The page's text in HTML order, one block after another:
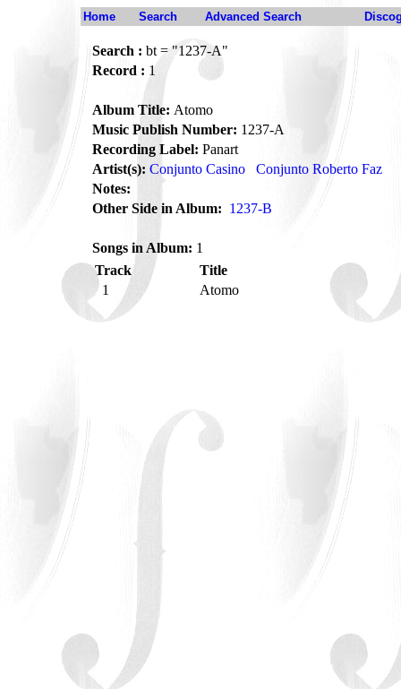
Home Search Advanced Search
Search : bt = "1237-A"
Record : 1
Album Title: Atomo
Music Publish Number: 1237-A
Recording Label: Panart
Artist(s): Conjunto Casino
Conjunto Roberto Faz
Notes:
Other Side in Album: 1237-B
Songs in Album: 1
Track
Title
1
Atomo